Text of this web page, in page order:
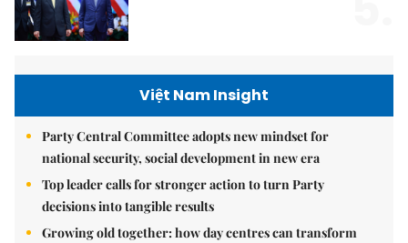
Việt Nam Insight
Party Central Committee adopts new mindset for
national security, social development in new era
Top leader calls for stronger action to turn Party
decisions into tangible results
Growing old together: how day centres can transform